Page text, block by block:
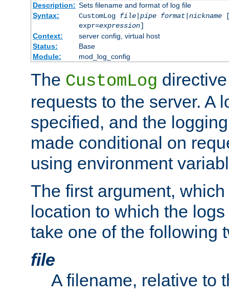
Description: Sets filename and format of log file
Syntax:
CustomLog file|pipe format|nickname
expr=expression]
Context:
server config, virtual host
Status:
Base
Module:
mod_log_config
The CustomLog
requests to the server. A
specified, and the
made conditional on
using environment
The first argument,
location to which the
take one of the following
file
A filename, relative to